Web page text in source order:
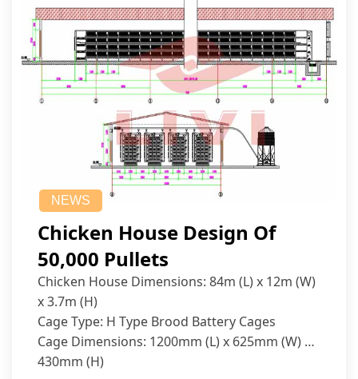
NEWS
Chicken House Design Of
50,000 Pullets
Chicken House Dimensions: 84m (L) x 12m (W)
x 3.7m (H)
Cage Type: H Type Brood Battery Cages
Cage Dimensions: 1200mm (L) x 625mm (W) x
430mm (H)